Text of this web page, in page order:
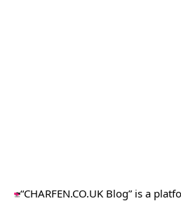
“CHARFEN.CO.UK Blog” is a